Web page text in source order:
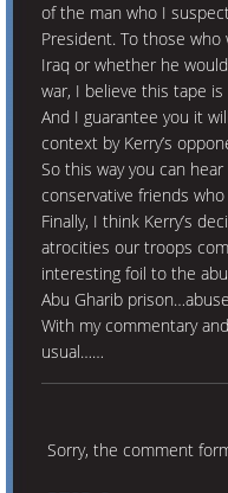
of the man who I
President. To those who
Iraq or whether he
war, I believe this tape
And I guarantee you it
context by Kerry’s
So this way you can
conservative friends
Finally, I think Kerry’s
atrocities our troops
interesting foil to the
Abu Gharib
With my commentary
usual……
Sorry, the comment